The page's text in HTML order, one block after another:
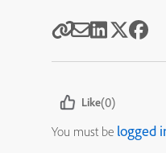
Like(0)
You must be logged